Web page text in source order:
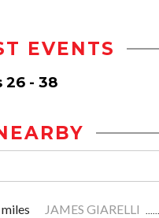
EVENTS
- 38
JAMES GIARELLI